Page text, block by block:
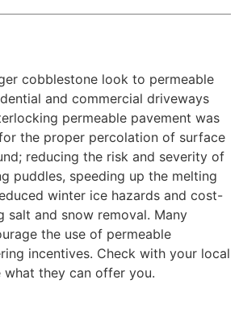
cobblestone look to permeable
and commercial driveways
permeable pavement was
the proper percolation of surface
reducing the risk and severity of
puddles, speeding up the melting
winter ice hazards and cost-
salt and snow removal. Many
the use of permeable
incentives. Check with your local
they can offer you.